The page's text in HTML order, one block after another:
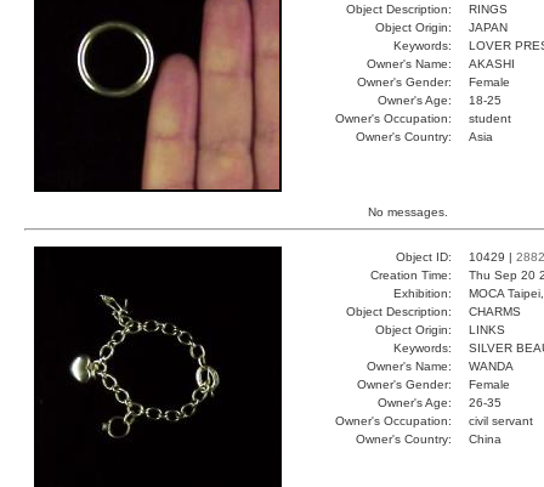
Object Description:
RINGS
Object Origin:
JAPAN
Keywords:
LOVER
Owner's Name:
AKASHI
Owner's Gender:
Female
Owner's Age:
18-25
Owner's Occupation:
student
Owner's Country:
Asia
No messages.
Object ID: 10429 | 2882
Creation Time:
Thu Sep 20
Exhibition:
MOCA
Object Description:
CHARMS
Object Origin:
LINKS
Keywords:
SILVER
Owner's Name:
WANDA
Owner's Gender:
Female
Owner's Age:
26-35
Owner's Occupation:
civil servant
Owner's Country:
China